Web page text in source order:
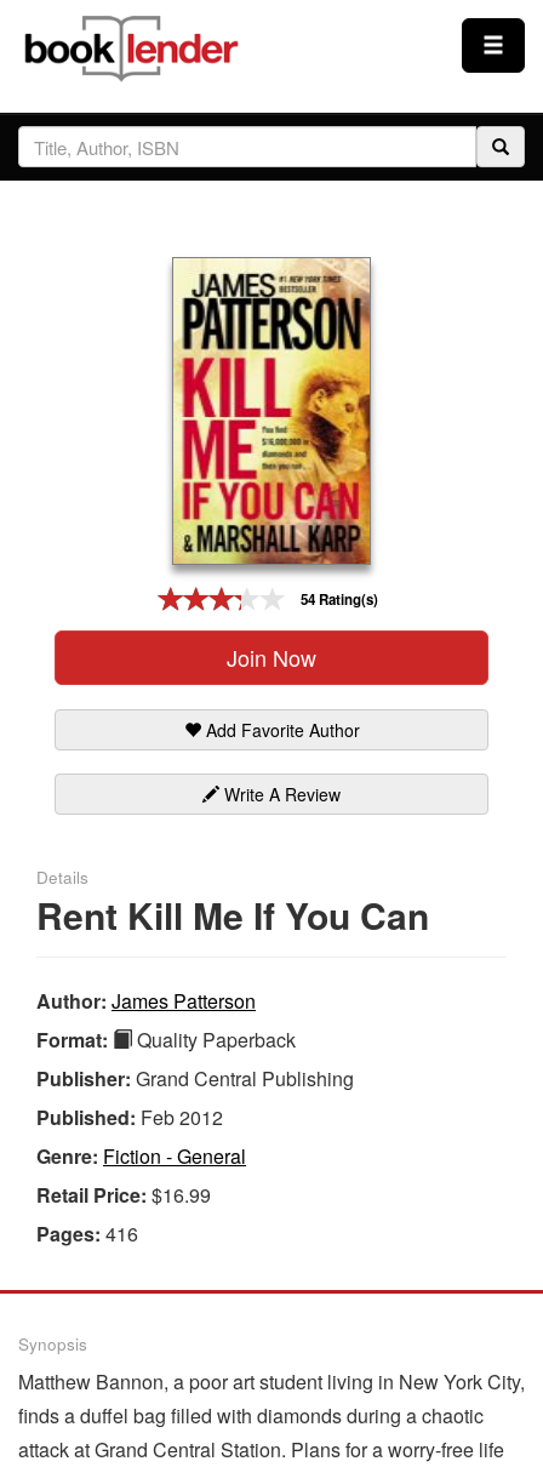
Close
Sign In
54 Rating(s)
Join Now
Add Favorite Author
Write A Review
Details
Rent Kill Me If You Can
Author: James Patterson
Format:
Quality Paperback
Publisher: Grand Central Publishing
Published: Feb 2012
Genre: Fiction - General
Retail Price: $16.99
Pages: 416
Synopsis
Matthew Bannon, a poor art student living in New York City,
finds a duffel bag filled with diamonds during a chaotic
attack at Grand Central Station. Plans for a worry-free life